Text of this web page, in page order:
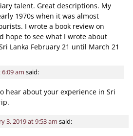
talent. Great descriptions. My
1970s when it was almost
I wrote a book review on
hope to see what I wrote about
Lanka February 21 until March 21
am said:
hear about your experience in Sri
3, 2019 at 9:53 am said: